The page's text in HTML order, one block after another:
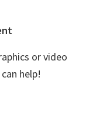
or video
help!